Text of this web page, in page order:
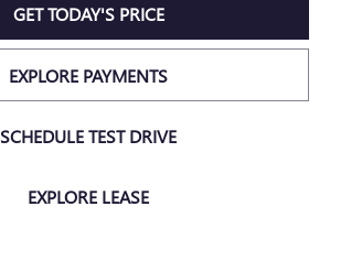
GET TODAY'S PRICE
EXPLORE PAYMENTS
SCHEDULE TEST DRIVE
EXPLORE LEASE